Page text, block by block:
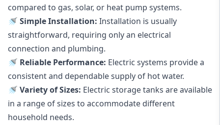
compared to gas, solar, or heat pump systems.
🚿 Simple Installation: Installation is usually
straightforward, requiring only an electrical
connection and plumbing.
🚿 Reliable Performance: Electric systems provide a
consistent and dependable supply of hot water.
🚿 Variety of Sizes: Electric storage tanks are available
in a range of sizes to accommodate different
household needs.